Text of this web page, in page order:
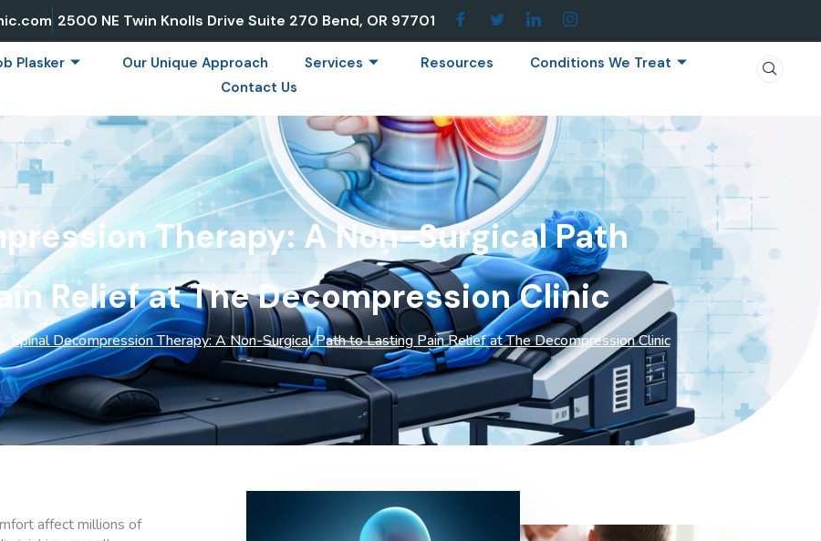
2500 NE Twin Knolls Drive Suite 270 Bend, OR 97701
Plasker Our Unique Approach Services Resources
Conditions We Treat
Contact Us
Therapy: A Non-Surgical Path
Relief at The Decompression Clinic
Spinal Decompression Therapy: A Non-Surgical Path to Lasting Pain Relief at The Decompression Clinic
affect millions of